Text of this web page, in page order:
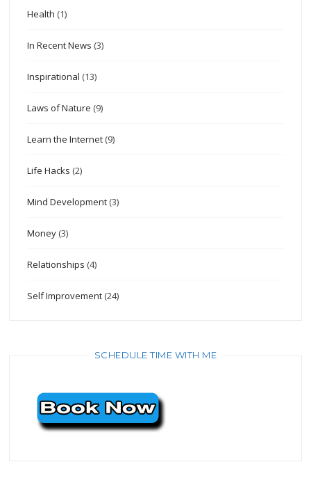
Health (1)
In Recent News (3)
Inspirational (13)
Laws of Nature (9)
Learn the Internet (9)
Life Hacks (2)
Mind Development (3)
Money (3)
Relationships (4)
Self Improvement (24)
SCHEDULE TIME WITH ME